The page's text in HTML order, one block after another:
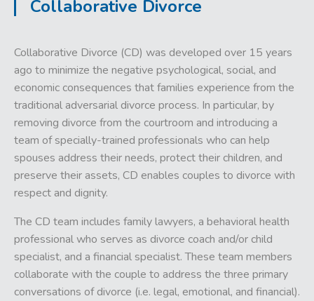
Collaborative Divorce
Collaborative Divorce (CD) was developed over 15 years
ago to minimize the negative psychological, social, and
economic consequences that families experience from the
traditional adversarial divorce process. In particular, by
removing divorce from the courtroom and introducing a
team of specially-trained professionals who can help
spouses address their needs, protect their children, and
preserve their assets, CD enables couples to divorce with
respect and dignity.
The CD team includes family lawyers, a behavioral health
professional who serves as divorce coach and/or child
specialist, and a financial specialist. These team members
collaborate with the couple to address the three primary
conversations of divorce (i.e. legal, emotional, and financial).